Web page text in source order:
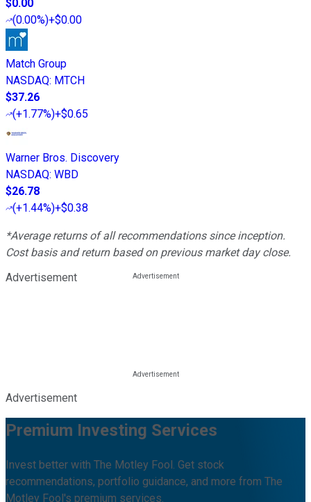
$0.00
(0.00%)+$0.00
Match Group
NASDAQ: MTCH
$37.26
(+1.77%)+$0.65
Warner Bros. Discovery
NASDAQ: WBD
$26.78
(+1.44%)+$0.38
*Average returns of all recommendations since inception.
Cost basis and return based on previous market day close.
Advertisement
Advertisement
Premium Investing Services
Invest better with The Motley Fool. Get stock
recommendations, portfolio guidance, and more from The
Motley Fool's premium services.